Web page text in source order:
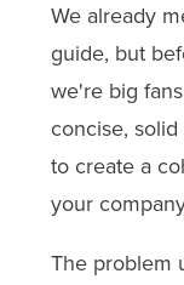
We already
guide, but
we're big
concise,
to create a
your
The problem